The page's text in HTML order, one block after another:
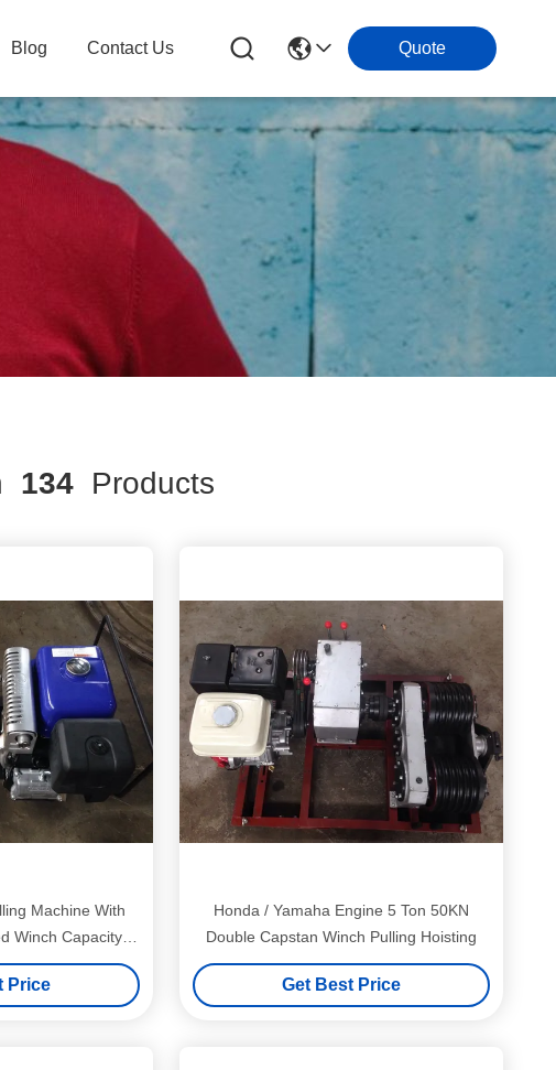
Blog Contact Us Quote
134 Products
Machine With
Winch Capacity 5
Price
Honda / Yamaha Engine 5 Ton 50KN
Double Capstan Winch Pulling Hoisting
Get Best Price